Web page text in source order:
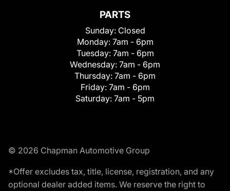
PARTS
Sunday: Closed
Monday: 7am - 6pm
Tuesday: 7am - 6pm
Wednesday: 7am - 6pm
Thursday: 7am - 6pm
Friday: 7am - 6pm
Saturday: 7am - 5pm
© 2026 Chapman Automotive Group
*Offer excludes tax, title, license, registration, and any
optional dealer added items. We reserve the right to